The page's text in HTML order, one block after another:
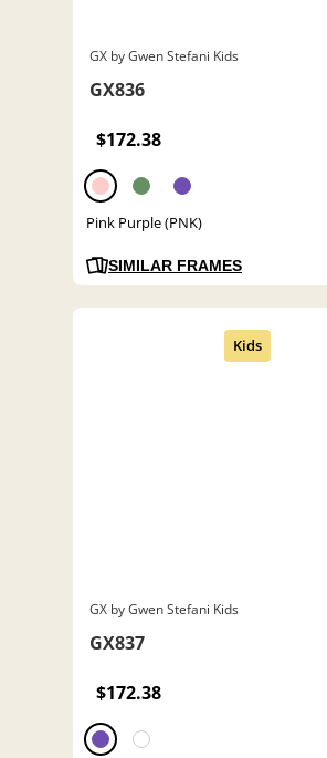
GX by Gwen Stefani Kids
GX836
$172.38
Pink Purple (PNK)
SIMILAR FRAMES
GX by Gwen Stefani Kids
GX837
$172.38